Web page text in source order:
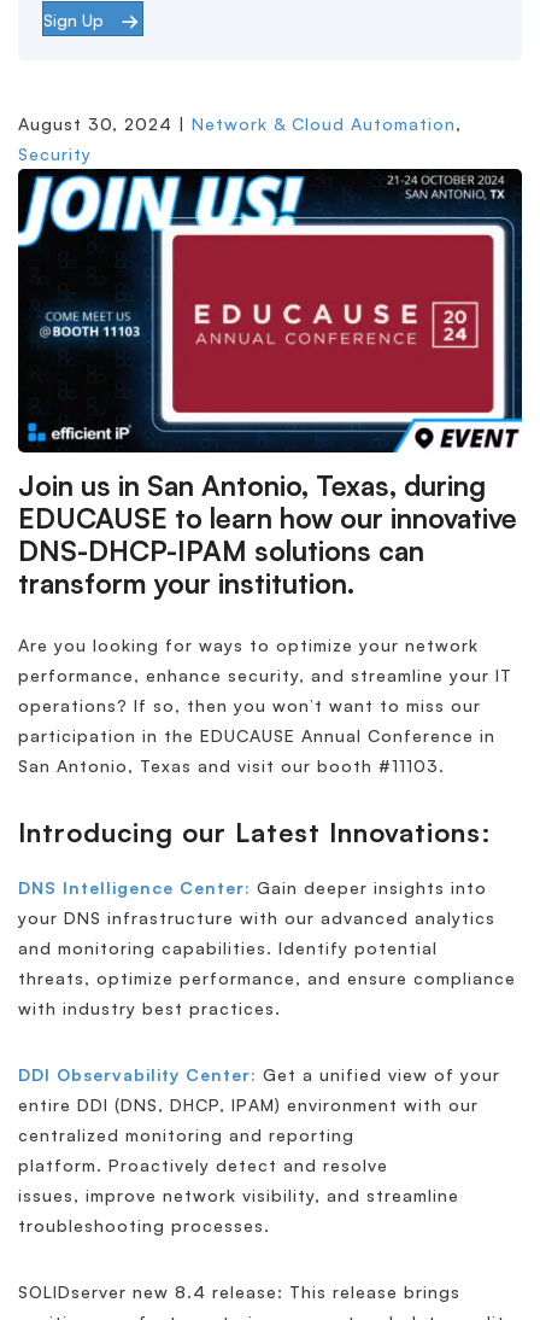
Sign Up
August 30, 2024 | Network & Cloud Automation,
Security
Join us in San Antonio, Texas, during
EDUCAUSE to learn how our innovative
DNS-DHCP-IPAM solutions can
transform your institution.
Are you looking for ways to optimize your network
performance, enhance security, and streamline your IT
operations? If so, then you won’t want to miss our
participation in the EDUCAUSE Annual Conference in
San Antonio, Texas and visit our booth #11103.
Introducing our Latest Innovations:
DNS Intelligence Center: Gain deeper insights into
your DNS infrastructure with our advanced analytics
and monitoring capabilities. Identify potential
threats, optimize performance, and ensure compliance
with industry best practices.
DDI Observability Center: Get a unified view of your
entire DDI (DNS, DHCP, IPAM) environment with our
centralized monitoring and reporting
platform. Proactively detect and resolve
issues, improve network visibility, and streamline
troubleshooting processes.
SOLIDserver new 8.4 release: This release brings